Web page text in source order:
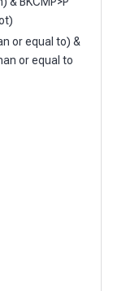
or equal to) &
or equal to